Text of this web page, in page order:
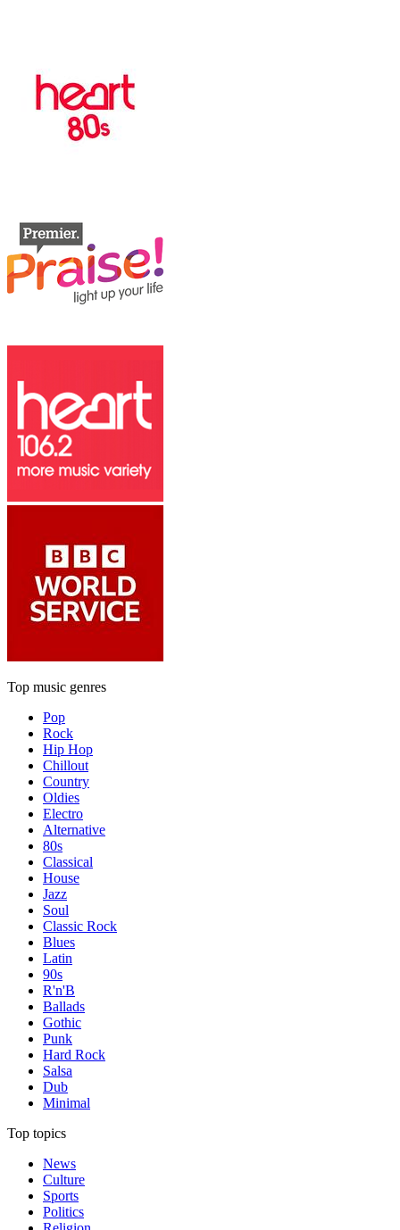
Top music genres
Pop
Rock
Hip Hop
Chillout
Country
Oldies
Electro
Alternative
80s
Classical
House
Jazz
Soul
Classic Rock
Blues
Latin
90s
R'n'B
Ballads
Gothic
Punk
Hard Rock
Salsa
Dub
Minimal
Top topics
News
Culture
Sports
Politics